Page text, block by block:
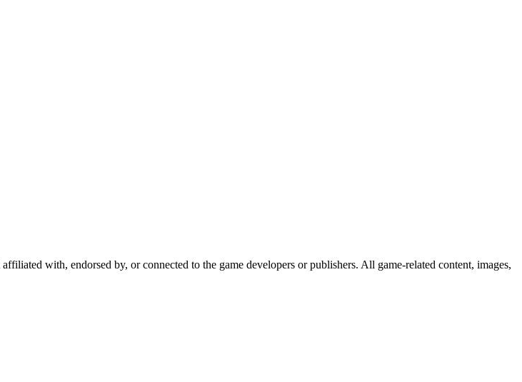
with, endorsed by, or connected to the game developers or publishers. All game-related content, images,